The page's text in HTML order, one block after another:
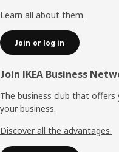
Learn all about them
Join or log in
Join IKEA Business
The business club that
your business.
Discover all the advantages.